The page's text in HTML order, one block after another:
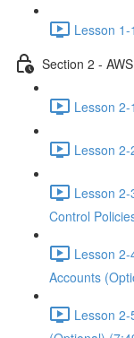
Lesson
Section 2 -
Lesson
Lesson
Lesson
Control
Lesson
Accounts
Lesson